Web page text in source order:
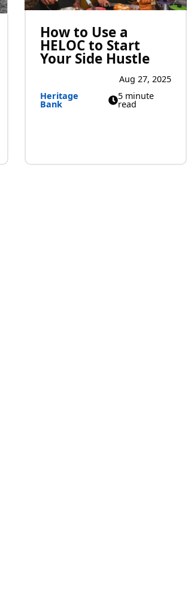
How to Use a
HELOC to Start
Your Side Hustle
Heritage
Bank
Aug 27, 2025
5 minute
read